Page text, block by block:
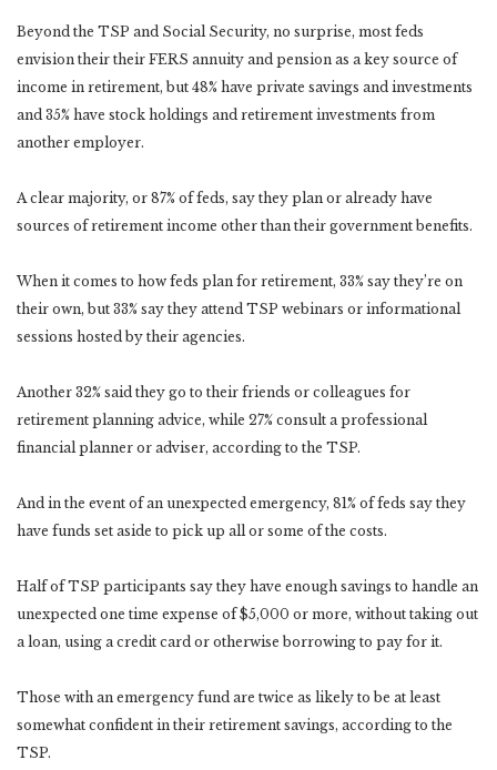
Beyond the TSP and Social Security, no surprise, most feds
envision their their FERS annuity and pension as a key source of
income in retirement, but 48% have private savings and investments
and 35% have stock holdings and retirement investments from
another employer.
A clear majority, or 87% of feds, say they plan or already have
sources of retirement income other than their government benefits.
When it comes to how feds plan for retirement, 33% say they’re on
their own, but 33% say they attend TSP webinars or informational
sessions hosted by their agencies.
Another 32% said they go to their friends or colleagues for
retirement planning advice, while 27% consult a professional
financial planner or adviser, according to the TSP.
And in the event of an unexpected emergency, 81% of feds say they
have funds set aside to pick up all or some of the costs.
Half of TSP participants say they have enough savings to handle an
unexpected one time expense of $5,000 or more, without taking out
a loan, using a credit card or otherwise borrowing to pay for it.
Those with an emergency fund are twice as likely to be at least
somewhat confident in their retirement savings, according to the
TSP.